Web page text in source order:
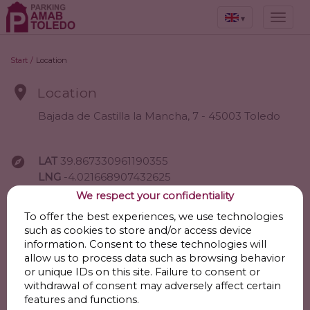
▾
Start / Location
 Location
Bajada de Castilla la Mancha, 7 - 45003 Toledo
 LAT 39.867330961190355
LNG -4.021668907432625
Go
 Points of interest
We respect your confidentiality
To offer the best experiences, we use technologies
such as cookies to store and/or access device
information. Consent to these technologies will
allow us to process data such as browsing behavior
or unique IDs on this site. Failure to consent or
withdrawal of consent may adversely affect certain
features and functions.